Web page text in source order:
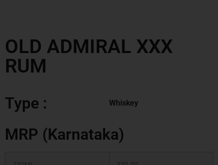
OLD ADMIRAL XXX
RUM
Type : Whiskey
MRP (Karnataka)